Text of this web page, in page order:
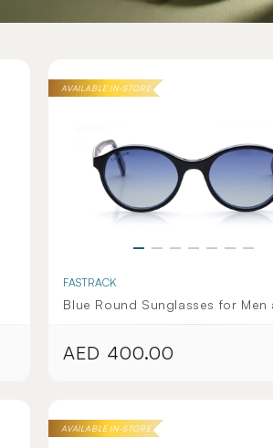
AVAILABLE IN-STORE
FASTRACK
Blue Round Sunglasses for Men
Regular
AED 400.00
AVAILABLE IN-STORE